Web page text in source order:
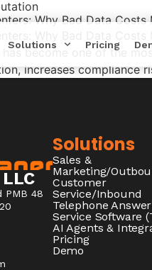
Solutions Pricing
Why Bad Data Costs
Why Bad Data
has become one of the
increases compliance
PMB 48
Solutions
Sales &
Marketing/
Customer
Service/Inbound
Telephone
Service Software
AI Agents &
Pricing
Demo